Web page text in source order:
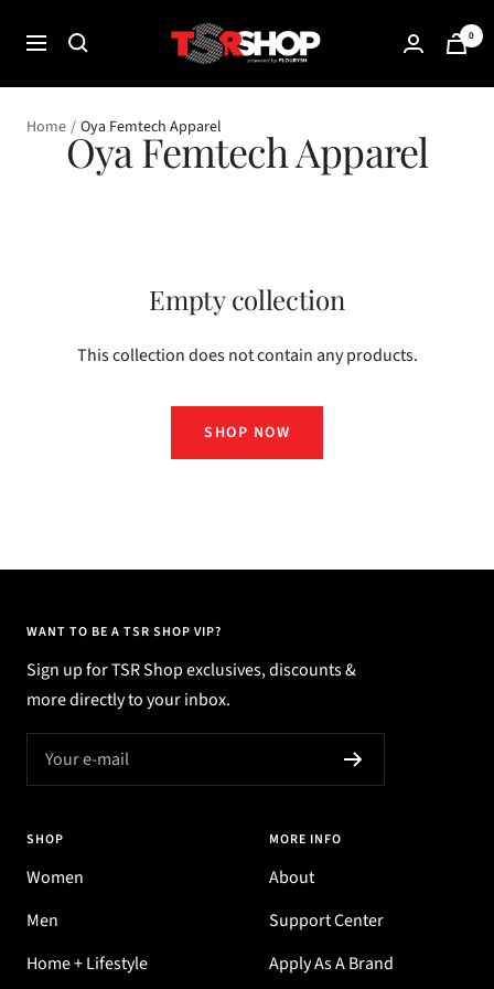
Navigation
The
Shade
Room
Shop
0
Home Oya Femtech Apparel
Oya Femtech Apparel
Empty collection
This collection does not contain any products.
SHOP NOW
WANT TO BE A TSR SHOP VIP?
Sign up for TSR Shop exclusives, discounts &
more directly to your inbox.
Your e-mail
SHOP
Women
Men
Home + Lifestyle
MORE INFO
About
Support Center
Apply As A Brand